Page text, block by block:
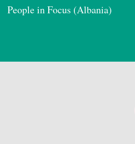
People in Focus (Albania)